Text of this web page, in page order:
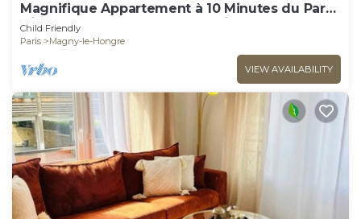
Magnifique Appartement à 10 Minutes du Parc
Disneyland Idéal Pour les Familles
Child Friendly
Paris
Magny-le-Hongre
VIEW AVAILABILITY